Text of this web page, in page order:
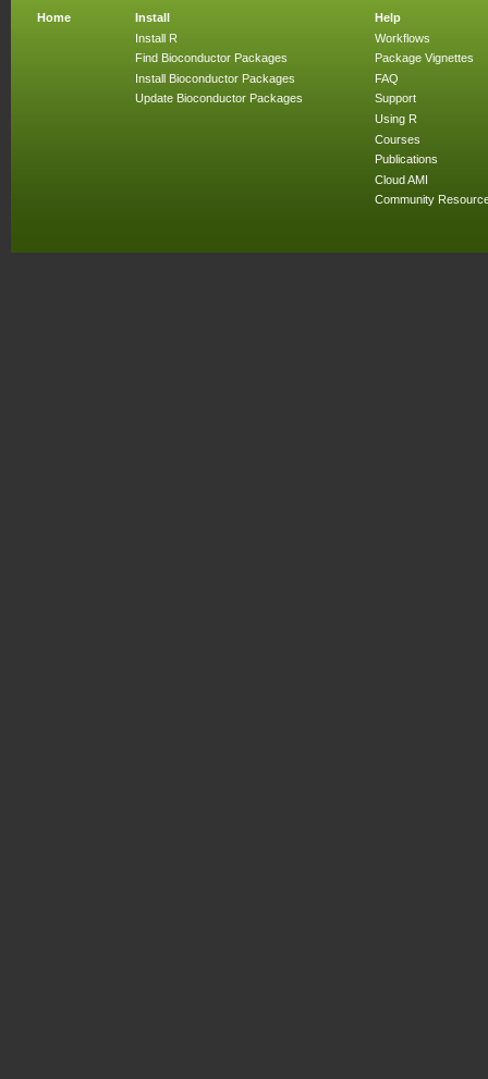
Home
Install
Install R
Find Bioconductor Packages
Install Bioconductor Packages
Update Bioconductor Packages
Help
Workflows
Package Vignettes
FAQ
Support
Using R
Courses
Publications
Cloud AMI
Community